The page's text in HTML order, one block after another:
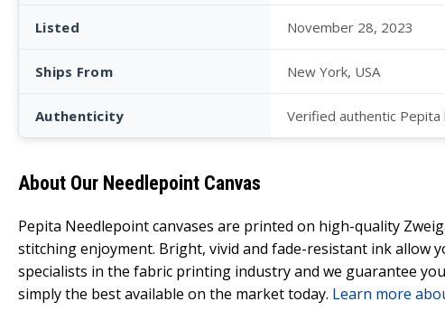
Listed November 28, 2023
Ships From New York, USA
Authenticity Verified authentic
About Our Needlepoint Canvas
Pepita Needlepoint canvases are printed on high-quality
stitching enjoyment. Bright, vivid and fade-resistant ink allow
specialists in the fabric printing industry and we guarantee
simply the best available on the market today. Learn more